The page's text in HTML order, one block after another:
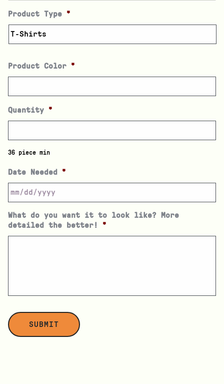
Product Type *
Product Color *
Quantity *
36 piece min
Date Needed *
What do you want it to look like? More
detailed the better!
*